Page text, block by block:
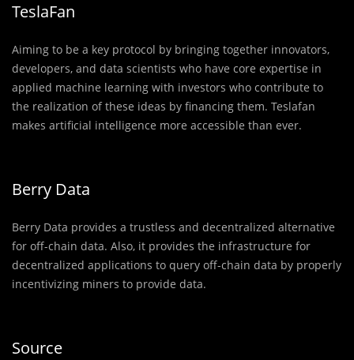
TeslaFan
Aiming to be a key protocol by bringing together innovators,
developers, and data scientists who have core expertise in
applied machine learning with investors who contribute to
the realization of these ideas by financing them. Teslafan
makes artificial intelligence more accessible than ever.
Berry Data
Berry Data provides a trustless and decentralized alternative
for off-chain data. Also, it provides the infrastructure for
decentralized applications to query off-chain data by properly
incentivizing miners to provide data.
Source